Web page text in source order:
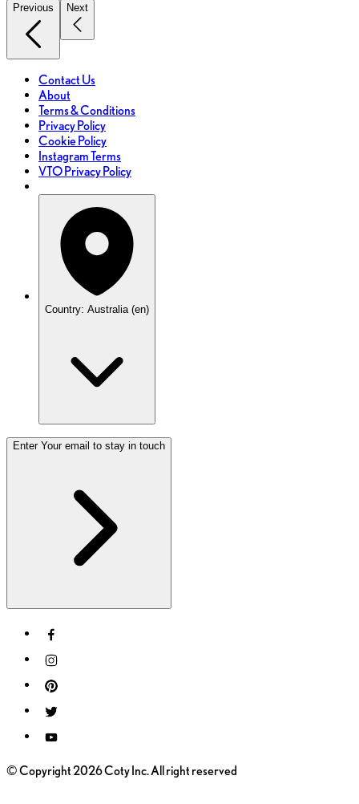
Previous Next
Contact Us
About
Terms & Conditions
Privacy Policy
Cookie Policy
Instagram Terms
VTO Privacy Policy
Country: Australia (en)
Enter Your email to stay in touch
© Copyright 2026 Coty Inc. All right reserved